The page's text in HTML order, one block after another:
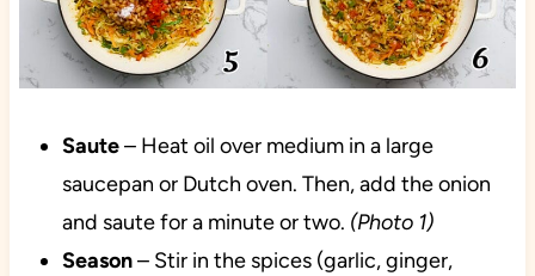
Saute– Heat oil over medium in a large
saucepan or Dutch oven. Then, add the onion
and saute for a minute or two. (Photo 1)
Season– Stir in the spices (garlic, ginger,